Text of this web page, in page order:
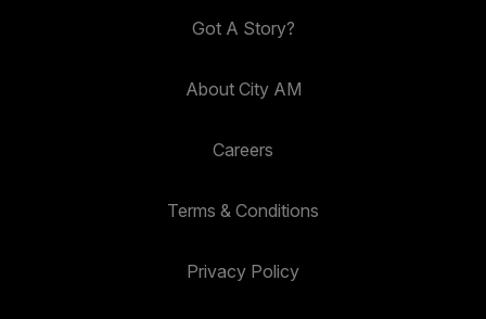
Got A Story?
About City AM
Careers
Terms & Conditions
Privacy Policy